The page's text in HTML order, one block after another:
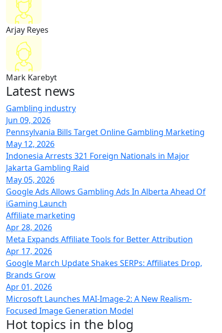
Arjay Reyes
Mark Karebyt
Latest news
Gambling industry
Jun 09, 2026
Pennsylvania Bills Target Online Gambling Marketing
May 12, 2026
Indonesia Arrests 321 Foreign Nationals in Major
Jakarta Gambling Raid
May 05, 2026
Google Ads Allows Gambling Ads In Alberta Ahead Of
iGaming Launch
Affiliate marketing
Apr 28, 2026
Meta Expands Affiliate Tools for Better Attribution
Apr 17, 2026
Google March Update Shakes SERPs: Affiliates Drop,
Brands Grow
Apr 01, 2026
Microsoft Launches MAI-Image-2: A New Realism-
Focused Image Generation Model
Hot topics in the blog